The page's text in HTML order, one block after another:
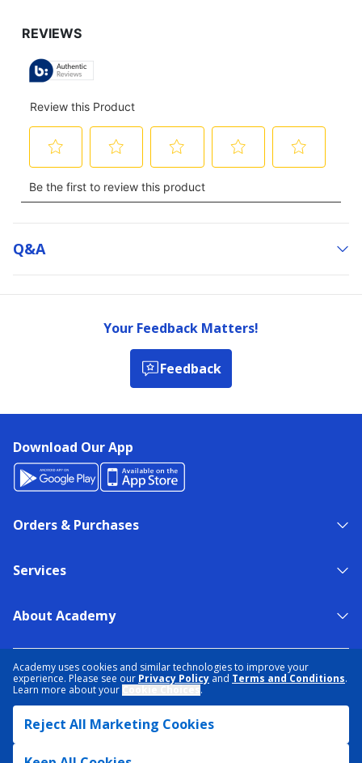
Academy uses cookies and similar technologies to improve your
experience. Please see our Privacy Policy and Terms and Conditions.
Learn more about your
.
Reject All Marketing Cookies
Q&a
Your Feedback Matters!
Feedback
Download Our App
Orders & Purchases
Services
About Academy
TERMS & CONDITIONS
ACCESSIBILITY
SITEMAP
DATA RIGHTS REQUEST